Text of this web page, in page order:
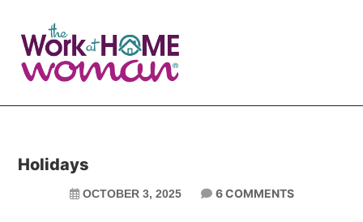
main
primary
Holidays
OCTOBER 3, 2025 6 COMMENTS